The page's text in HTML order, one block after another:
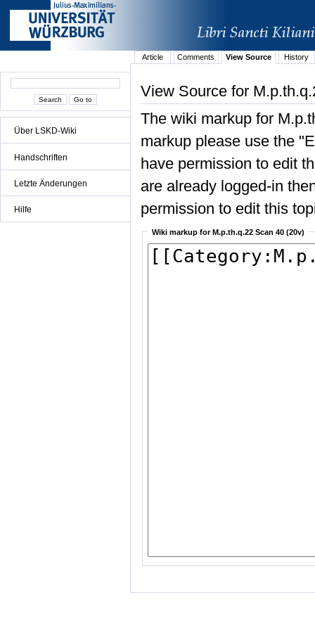
Über LSKD-Wiki
Handschriften
Letzte Änderungen
Hilfe
Article Comments View Source History
View Source for
The wiki markup for
markup please use the
have permission to edit
are already logged-in
permission to edit this
Wiki markup for M.p.th.q.22 Scan 40 (20v)